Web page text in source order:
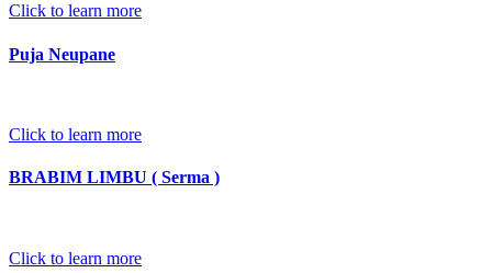
Click to learn more
Puja Neupane
Click to learn more
BRABIM LIMBU ( Serma )
Click to learn more